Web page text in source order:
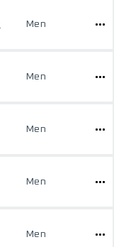
Men
Men
Men
Men
Men